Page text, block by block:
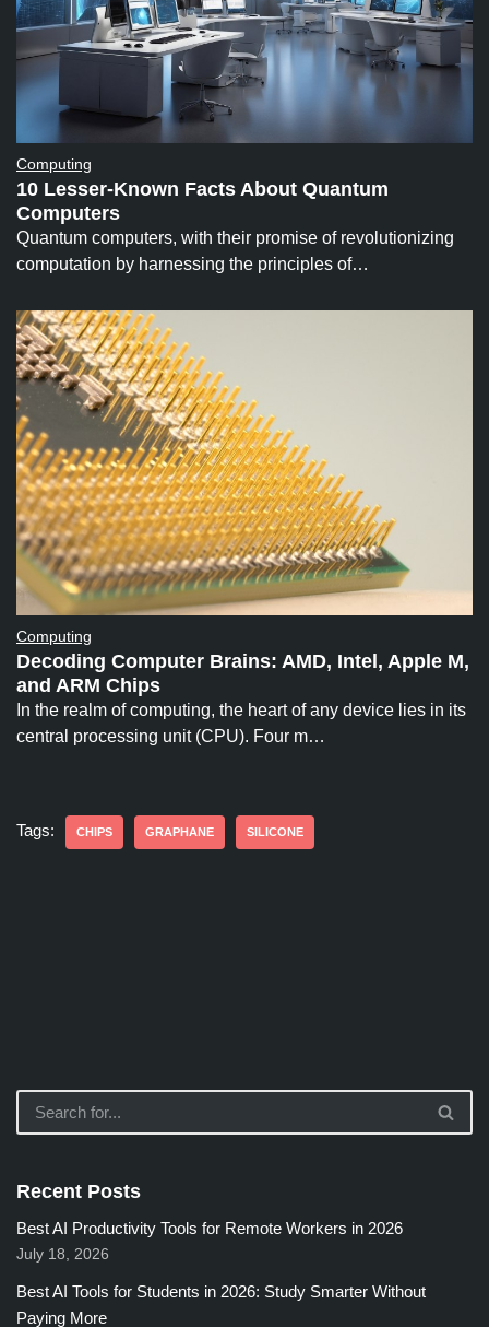
Computing
10 Lesser-Known Facts About Quantum
Computers
Quantum computers, with their promise of revolutionizing
computation by harnessing the principles of…
Computing
Decoding Computer Brains: AMD, Intel, Apple M,
and ARM Chips
In the realm of computing, the heart of any device lies in its
central processing unit (CPU). Four m…
Tags: CHIPS GRAPHANE SILICONE
Recent Posts
Best AI Productivity Tools for Remote Workers in 2026
July 18, 2026
Best AI Tools for Students in 2026: Study Smarter Without
Paying More